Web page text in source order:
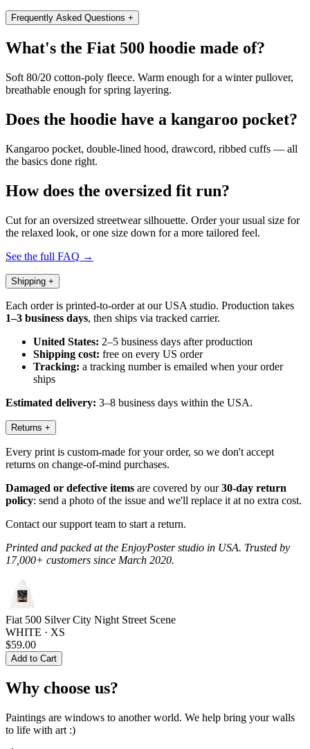
Frequently Asked Questions +
What's the Fiat 500 hoodie made of?
Soft 80/20 cotton-poly fleece. Warm enough for a winter pullover,
breathable enough for spring layering.
Does the hoodie have a kangaroo pocket?
Kangaroo pocket, double-lined hood, drawcord, ribbed cuffs — all
the basics done right.
How does the oversized fit run?
Cut for an oversized streetwear silhouette. Order your usual size for
the relaxed look, or one size down for a more tailored feel.
See the full FAQ →
Shipping +
Each order is printed-to-order at our USA studio. Production takes
1–3 business days, then ships via tracked carrier.
United States: 2–5 business days after production
Shipping cost: free on every US order
Tracking: a tracking number is emailed when your order
ships
Estimated delivery: 3–8 business days within the USA.
Returns +
Every print is custom-made for your order, so we don't accept
returns on change-of-mind purchases.
Damaged or defective items are covered by our30-day return
policy: send a photo of the issue and we'll replace it at no extra cost.
Contact our support team to start a return.
Printed and packed at the EnjoyPoster studio in USA. Trusted by
17,000+ customers since March 2020.
Fiat 500 Silver City Night Street Scene
WHITE · XS
$59.00
Add to Cart
Why choose us?
Paintings are windows to another world. We help bring your walls
to life with art :)